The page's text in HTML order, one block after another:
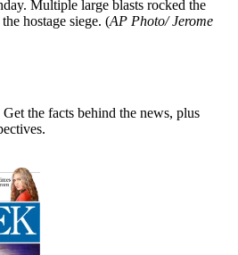
Multiple large blasts rocked the
hostage siege. (AP Photo/ Jerome
the facts behind the news, plus